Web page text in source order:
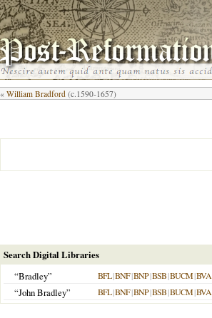
« William Bradford (c.1590-1657)
Search Digital Libraries
“Bradley”
BFL|BNF|BNP|BSB|BUCM|BVA
“John Bradley” BFL|BNF|BNP|BSB|BUCM|BVA